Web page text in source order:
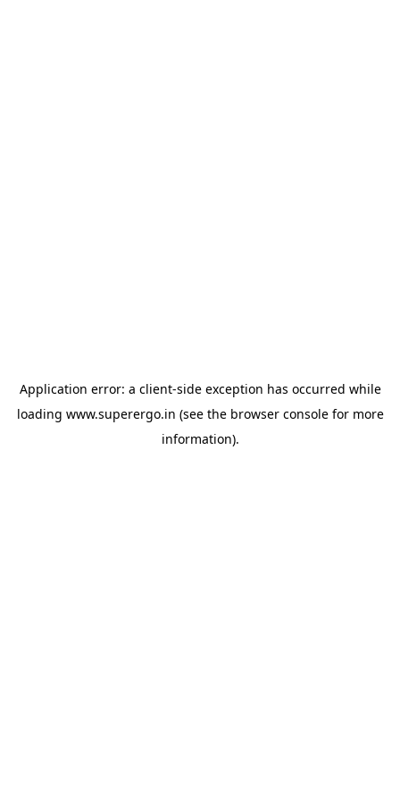
Application error: a client-side exception has occurred while
loading www.superergo.in (see the browser consolefor more
information).